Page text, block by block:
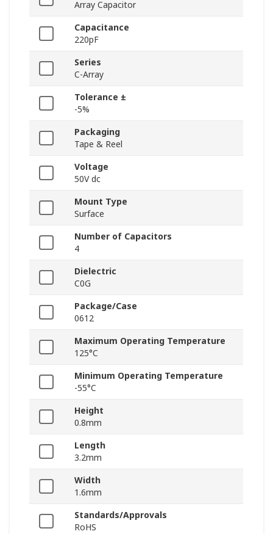
Array Capacitor
Capacitance
220pF
Series
C-Array
Tolerance ±
-5%
Packaging
Tape & Reel
Voltage
50V dc
Mount Type
Surface
Number of Capacitors
4
Dielectric
C0G
Package/Case
0612
Maximum Operating Temperature
125°C
Minimum Operating Temperature
-55°C
Height
0.8mm
Length
3.2mm
Width
1.6mm
Standards/Approvals
RoHS